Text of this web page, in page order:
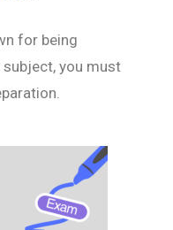
for being
you must